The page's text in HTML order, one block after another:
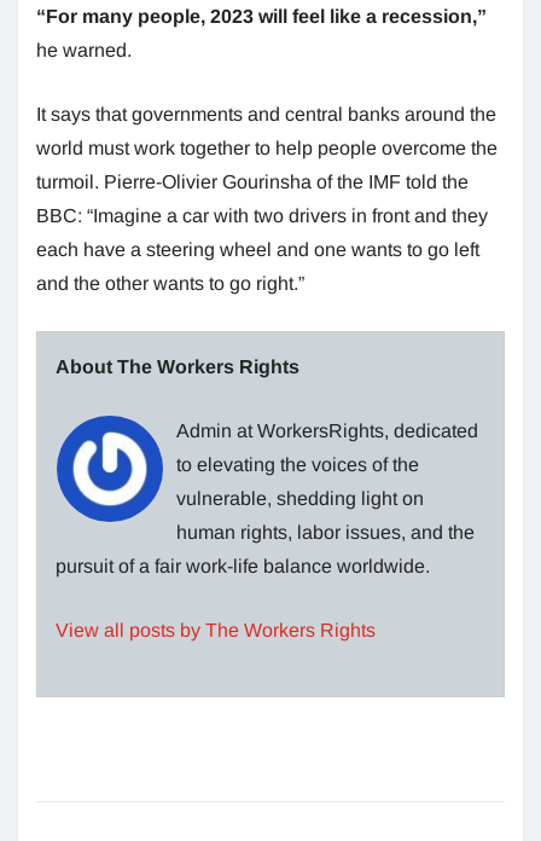
“For many people, 2023 will feel like a recession,”
he warned.
It says that governments and central banks around the
world must work together to help people overcome the
turmoil. Pierre-Olivier Gourinsha of the IMF told the
BBC: “Imagine a car with two drivers in front and they
each have a steering wheel and one wants to go left
and the other wants to go right.”
About The Workers Rights
Admin at WorkersRights, dedicated
to elevating the voices of the
vulnerable, shedding light on
human rights, labor issues, and the
pursuit of a fair work-life balance worldwide.
View all posts by The Workers Rights